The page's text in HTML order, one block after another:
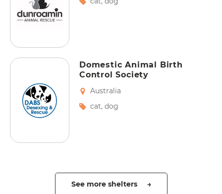
Domestic Animal Birth
Control Society
Australia
cat, dog
See more shelters →